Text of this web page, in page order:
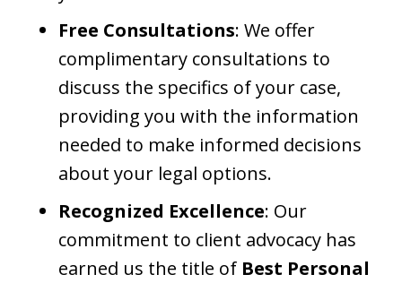
Free Consultations: We offer
complimentary consultations to
discuss the specifics of your case,
providing you with the information
needed to make informed decisions
about your legal options.​
Recognized Excellence: Our
commitment to client advocacy has
earned us the title of Best Personal